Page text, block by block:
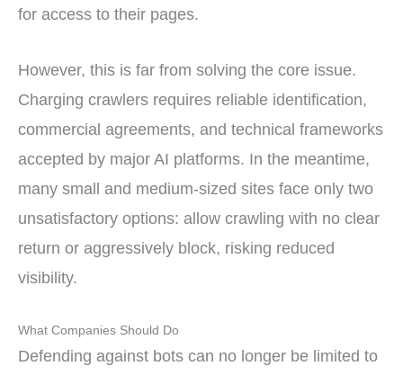
for access to their pages.
However, this is far from solving the core issue.
Charging crawlers requires reliable identification,
commercial agreements, and technical frameworks
accepted by major AI platforms. In the meantime,
many small and medium-sized sites face only two
unsatisfactory options: allow crawling with no clear
return or aggressively block, risking reduced
visibility.
What Companies Should Do
Defending against bots can no longer be limited to